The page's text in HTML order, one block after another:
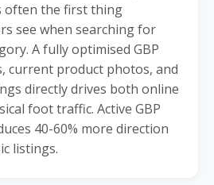
often the first thing
see when searching for
A fully optimised GBP
current product photos, and
directly drives both online
foot traffic. Active GBP
40-60% more direction
listings.